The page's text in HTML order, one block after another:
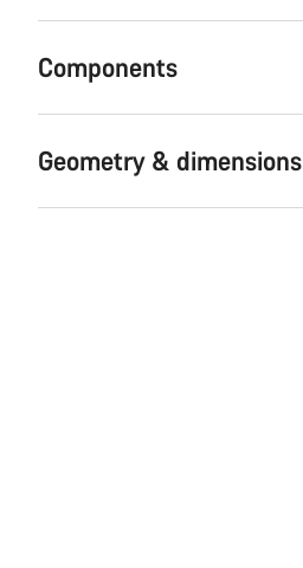
Components
Geometry & dimensions